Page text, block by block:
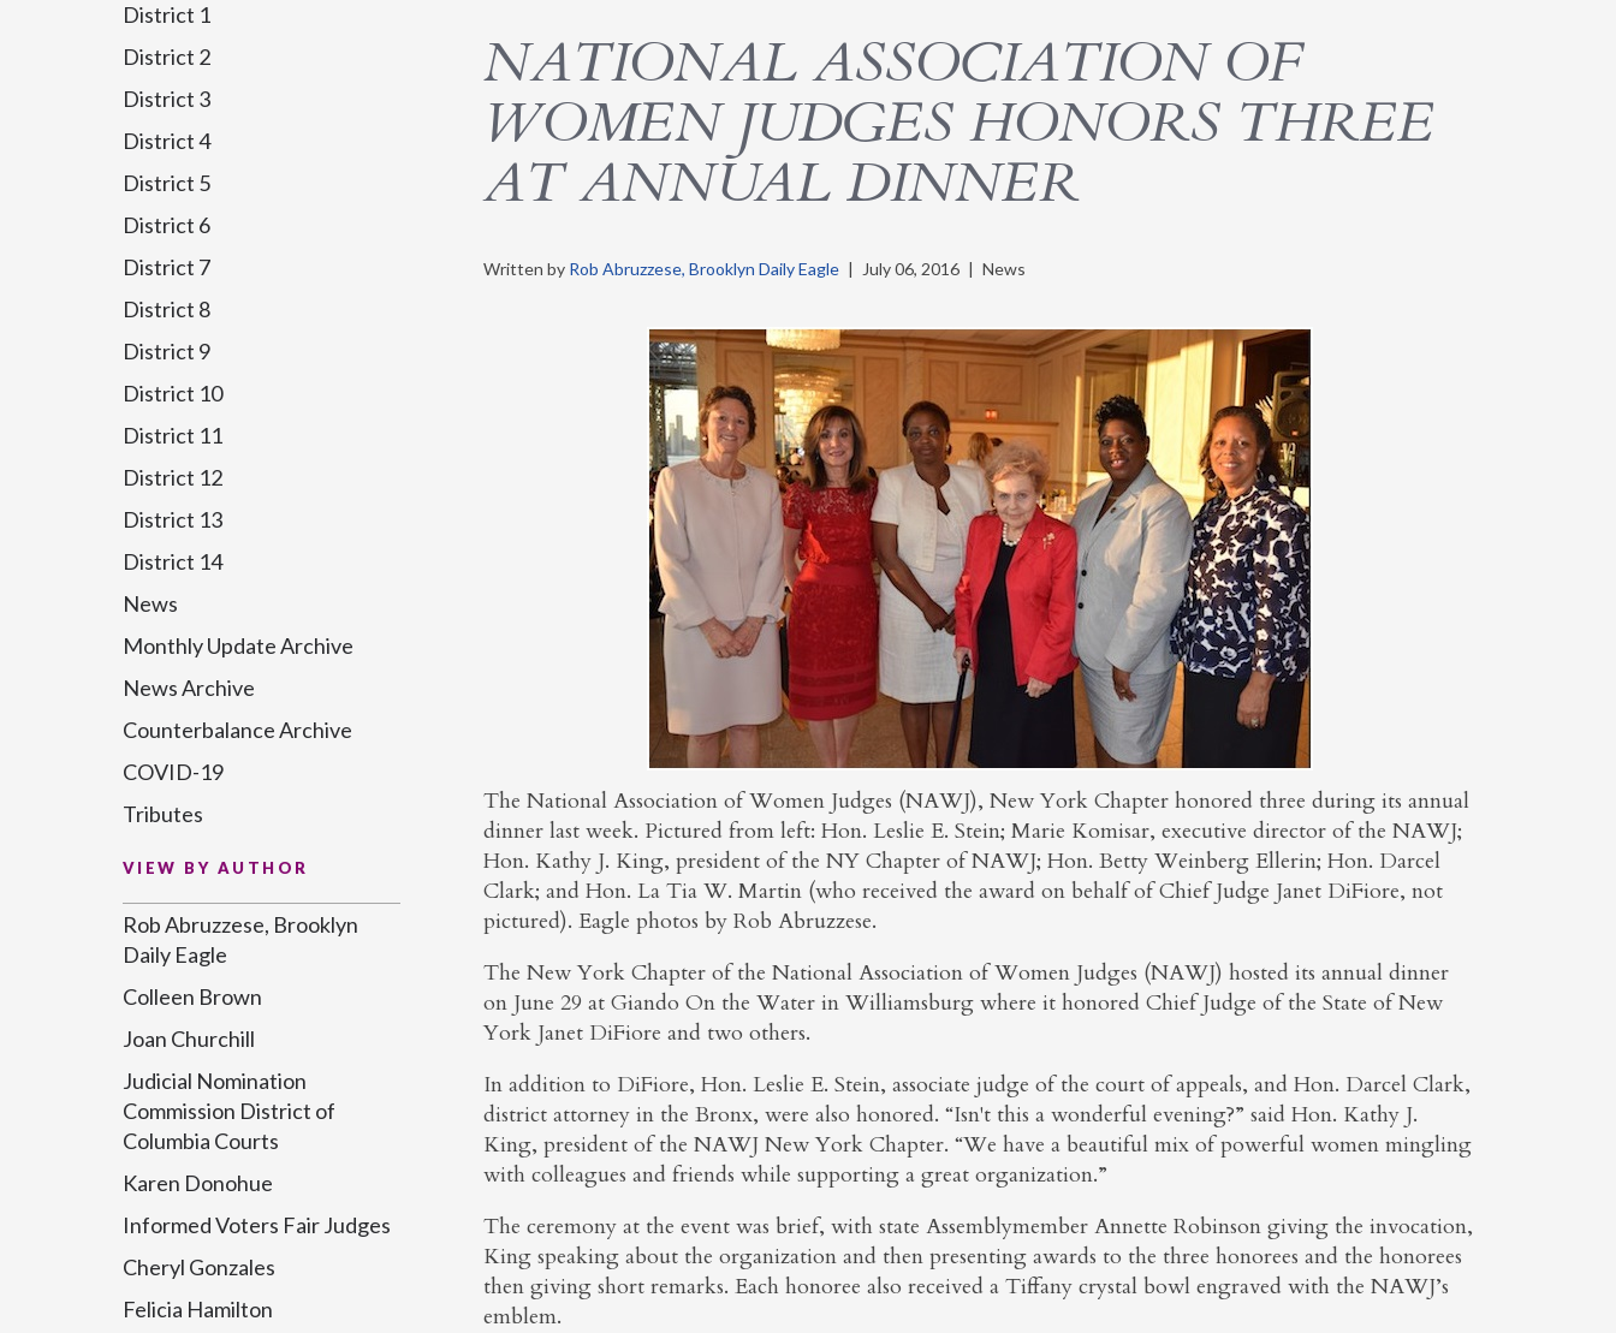
NATIONAL ASSOCIATION OF
WOMEN JUDGES HONORS THREE
AT ANNUAL DINNER
Written by Rob Abruzzese, Brooklyn Daily Eagle | July 06, 2016 | News
The National Association of Women Judges (NAWJ), New York Chapter honored three during its annual
dinner last week. Pictured from left: Hon. Leslie E. Stein; Marie Komisar, executive director of the NAWJ;
Hon. Kathy J. King, president of the NY Chapter of NAWJ; Hon. Betty Weinberg Ellerin; Hon. Darcel
Clark; and Hon. La Tia W. Martin (who received the award on behalf of Chief Judge Janet DiFiore, not
pictured). Eagle photos by Rob Abruzzese.
The New York Chapter of the National Association of Women Judges (NAWJ) hosted its annual dinner
on June 29 at Giando On the Water in Williamsburg where it honored Chief Judge of the State of New
York Janet DiFiore and two others.
In addition to DiFiore, Hon. Leslie E. Stein, associate judge of the court of appeals, and Hon. Darcel Clark,
district attorney in the Bronx, were also honored. “Isn't this a wonderful evening?” said Hon. Kathy J.
King, president of the NAWJ New York Chapter. “We have a beautiful mix of powerful women mingling
with colleagues and friends while supporting a great organization.”
The ceremony at the event was brief, with state Assemblymember Annette Robinson giving the invocation,
King speaking about the organization and then presenting awards to the three honorees and the honorees
then giving short remarks. Each honoree also received a Tiffany crystal bowl engraved with the NAWJ’s
emblem.
District 1
District 2
District 3
District 4
District 5
District 6
District 7
District 8
District 9
District 10
District 11
District 12
District 13
District 14
News
Monthly Update Archive
News Archive
Counterbalance Archive
COVID-19
Tributes
VIEW BY AUTHOR
Rob Abruzzese, Brooklyn
Daily Eagle
Colleen Brown
Joan Churchill
Judicial Nomination
Commission District of
Columbia Courts
Karen Donohue
Informed Voters Fair Judges
Cheryl Gonzales
Felicia Hamilton